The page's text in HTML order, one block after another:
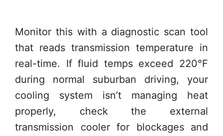
Monitor this with a diagnostic scan tool
that reads transmission temperature in
real-time. If fluid temps exceed 220°F
during normal suburban driving, your
cooling system isn’t managing heat
properly, check the external
transmission cooler for blockages and